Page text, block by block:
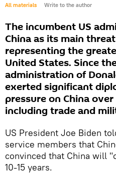
All materials Write to the author
The incumbent US
China as its main
representing the
United States. Since
administration of
exerted significant
pressure on China
including trade and
US President Joe Biden
service members that
convinced that China will
10-15 years.